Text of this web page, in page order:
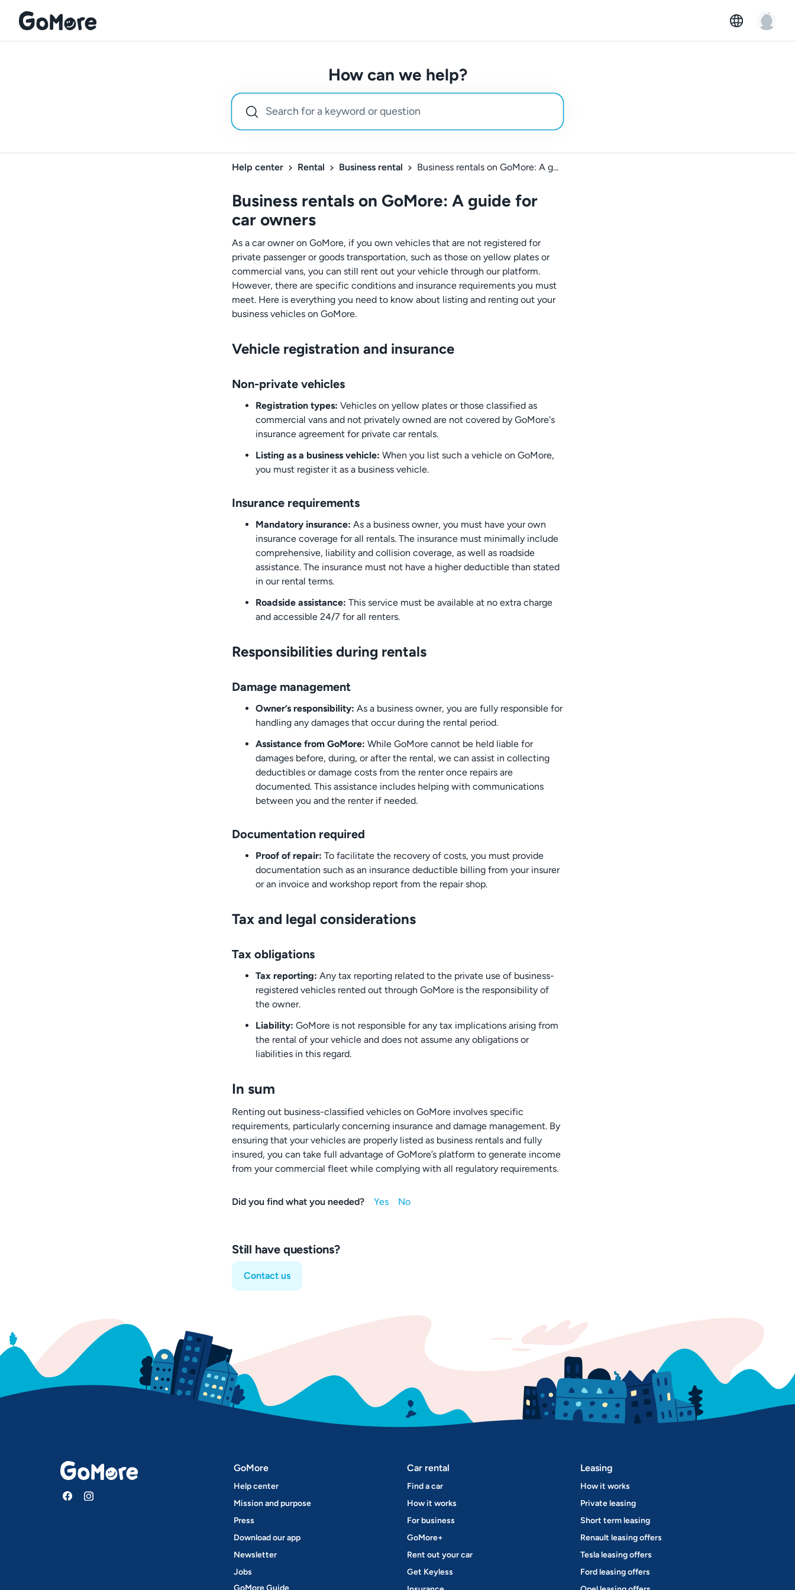
How can we help?
Help center Rental Business rental Business rentals on GoMore: A guide for car owners
Business rentals on GoMore: A guide for
car owners
As a car owner on GoMore, if you own vehicles that are not registered for
private passenger or goods transportation, such as those on yellow plates or
commercial vans, you can still rent out your vehicle through our platform.
However, there are specific conditions and insurance requirements you must
meet. Here is everything you need to know about listing and renting out your
business vehicles on GoMore.
Vehicle registration and insurance
Non-private vehicles
Registration types: Vehicles on yellow plates or those classified as
commercial vans and not privately owned are not covered by GoMore's
insurance agreement for private car rentals.
Listing as a business vehicle: When you list such a vehicle on GoMore,
you must register it as a business vehicle.
Insurance requirements
Mandatory insurance: As a business owner, you must have your own
insurance coverage for all rentals. The insurance must minimally include
comprehensive, liability and collision coverage, as well as roadside
assistance. The insurance must not have a higher deductible than stated
in our rental terms.
Roadside assistance: This service must be available at no extra charge
and accessible 24/7 for all renters.
Responsibilities during rentals
Damage management
Owner’s responsibility: As a business owner, you are fully responsible for
handling any damages that occur during the rental period.
Assistance from GoMore: While GoMore cannot be held liable for
damages before, during, or after the rental, we can assist in collecting
deductibles or damage costs from the renter once repairs are
documented. This assistance includes helping with communications
between you and the renter if needed.
Documentation required
Proof of repair: To facilitate the recovery of costs, you must provide
documentation such as an insurance deductible billing from your insurer
or an invoice and workshop report from the repair shop.
Tax and legal considerations
Tax obligations
Tax reporting: Any tax reporting related to the private use of business-
registered vehicles rented out through GoMore is the responsibility of
the owner.
Liability: GoMore is not responsible for any tax implications arising from
the rental of your vehicle and does not assume any obligations or
liabilities in this regard.
In sum
Renting out business-classified vehicles on GoMore involves specific
requirements, particularly concerning insurance and damage management. By
ensuring that your vehicles are properly listed as business rentals and fully
insured, you can take full advantage of GoMore’s platform to generate income
from your commercial fleet while complying with all regulatory requirements.
Did you find what you needed?
Still have questions?
Contact us
GoMore
Help center
Mission and purpose
Press
Download our app
Newsletter
Jobs
GoMore Guide
Car rental
Find a car
How it works
For business
GoMore+
Rent out your car
Get Keyless
Leasing
How it works
Private leasing
Short term leasing
Renault leasing offers
Tesla leasing offers
Ford leasing offers